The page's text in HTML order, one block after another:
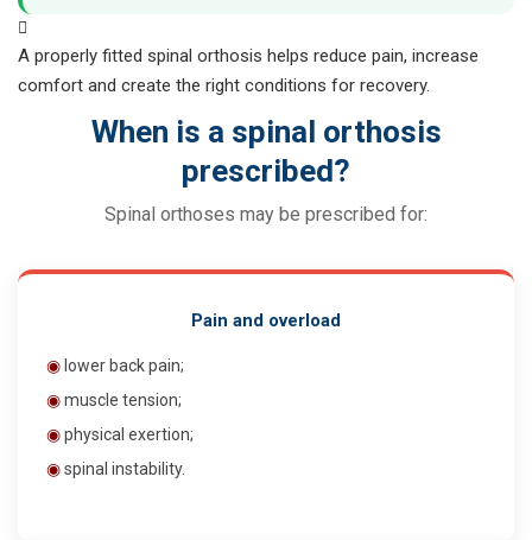
A properly fitted spinal orthosis helps reduce pain, increase
comfort and create the right conditions for recovery.
When is a spinal orthosis
prescribed?
Spinal orthoses may be prescribed for:
Pain and overload
◉ lower back pain;
◉muscle tension;
◉physical exertion;
◉spinal instability.